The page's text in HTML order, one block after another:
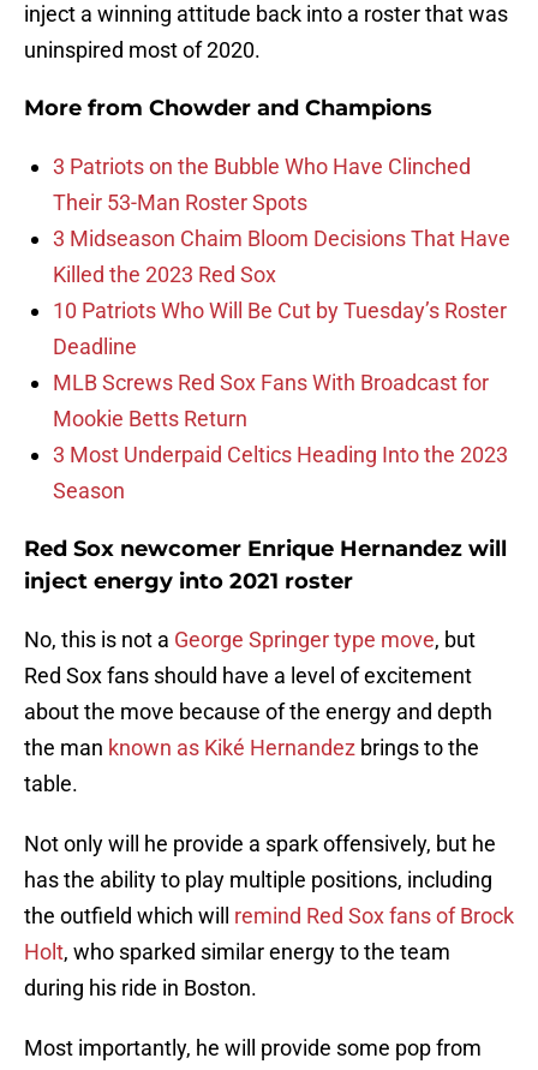
inject a winning attitude back into a roster that was
uninspired most of 2020.
More from Chowder and Champions
3 Patriots on the Bubble Who Have Clinched
Their 53-Man Roster Spots
3 Midseason Chaim Bloom Decisions That Have
Killed the 2023 Red Sox
10 Patriots Who Will Be Cut by Tuesday’s Roster
Deadline
MLB Screws Red Sox Fans With Broadcast for
Mookie Betts Return
3 Most Underpaid Celtics Heading Into the 2023
Season
Red Sox newcomer Enrique Hernandez will
inject energy into 2021 roster
No, this is not a George Springer type move, but
Red Sox fans should have a level of excitement
about the move because of the energy and depth
the man known as Kiké Hernandez brings to the
table.
Not only will he provide a spark offensively, but he
has the ability to play multiple positions, including
the outfield which will remind Red Sox fans of Brock
Holt, who sparked similar energy to the team
during his ride in Boston.
Most importantly, he will provide some pop from